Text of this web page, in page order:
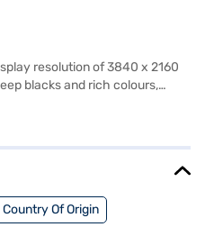
resolution of 3840 x 2160
blacks and rich colours,
audio to complement the
Country Of Origin